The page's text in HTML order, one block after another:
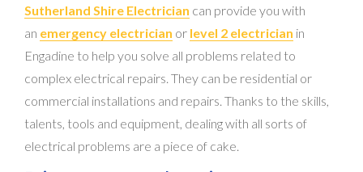
Sutherland Shire Electrician can provide you with
an emergency electrician or level 2 electrician in
Engadine to help you solve all problems related to
complex electrical repairs. They can be residential or
commercial installations and repairs. Thanks to the skills,
talents, tools and equipment, dealing with all sorts of
electrical problems are a piece of cake.